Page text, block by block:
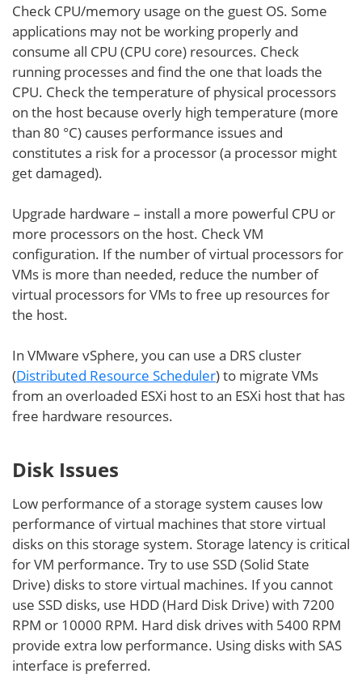
Check CPU/memory usage on the guest OS. Some
applications may not be working properly and
consume all CPU (CPU core) resources. Check
running processes and find the one that loads the
CPU. Check the temperature of physical processors
on the host because overly high temperature (more
than 80 °C) causes performance issues and
constitutes a risk for a processor (a processor might
get damaged).
Upgrade hardware – install a more powerful CPU or
more processors on the host. Check VM
configuration. If the number of virtual processors for
VMs is more than needed, reduce the number of
virtual processors for VMs to free up resources for
the host.
In VMware vSphere, you can use a DRS cluster
(Distributed Resource Scheduler) to migrate VMs
from an overloaded ESXi host to an ESXi host that has
free hardware resources.
Disk Issues
Low performance of a storage system causes low
performance of virtual machines that store virtual
disks on this storage system. Storage latency is critical
for VM performance. Try to use SSD (Solid State
Drive) disks to store virtual machines. If you cannot
use SSD disks, use HDD (Hard Disk Drive) with 7200
RPM or 10000 RPM. Hard disk drives with 5400 RPM
provide extra low performance. Using disks with SAS
interface is preferred.